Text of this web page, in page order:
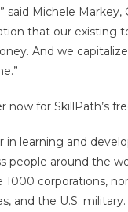
said Michele
that our existing
And we
now for SkillPath’s
in learning and
people around the
1000 corporations,
and the U.S.